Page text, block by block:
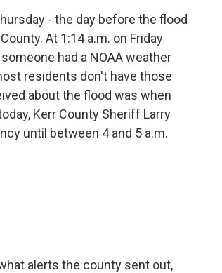
- the day before the flood
At 1:14 a.m. on Friday
had a NOAA weather
residents don't have those
about the flood was when
Kerr County Sheriff Larry
until between 4 and 5 a.m.
alerts the county sent out,